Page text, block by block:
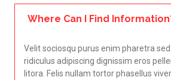
Where Can I Find
Velit sociosqu purus enim pharetra
ridiculus adipiscing dignissim eros
litora. Felis nullam tortor phasellus